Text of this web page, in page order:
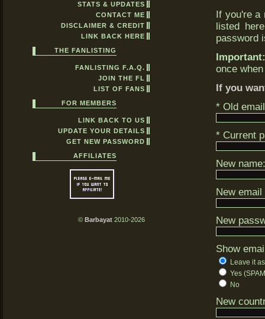
STATS & UPDATES
CONTACT ME
DISCLAIMER & CREDIT
LINK BACK HERE
THE FANLISTING
FANLISTING F.A.Q.
JOIN THE FL
LIST OF FANS
FOR MEMBERS
LINK BACK TO US
UPDATE YOUR DETAILS
GET NEW PASSWORD
AFFILIATES
© Barbayat 2010-2026
If you're a
listed
password
Important:
once
If you
* Old
* Current
New name:
New
New
Show
Leave it
Yes
No
New